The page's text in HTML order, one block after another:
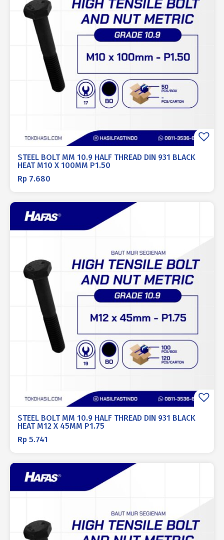
STEEL BOLT MM 10.9 HALF THREAD DIN 931 BLACK
HEAT M10 X 100MM P1.50
Rp 7.680
STEEL BOLT MM 10.9 HALF THREAD DIN 931 BLACK
HEAT M12 X 45MM P1.75
Rp 5.741